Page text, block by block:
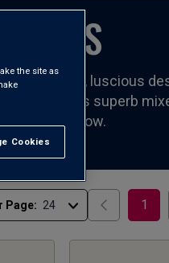
luscious
wines. Plus superb
right now.
Page: 1
the site as
Cookies
All